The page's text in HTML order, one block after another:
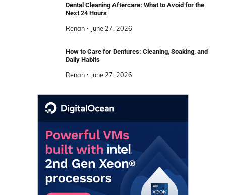
Dental Cleaning Aftercare: What to Avoid for the
Next 24 Hours
Renan June 27, 2026
How to Care for Dentures: Cleaning, Soaking, and
Daily Habits
Renan June 27, 2026